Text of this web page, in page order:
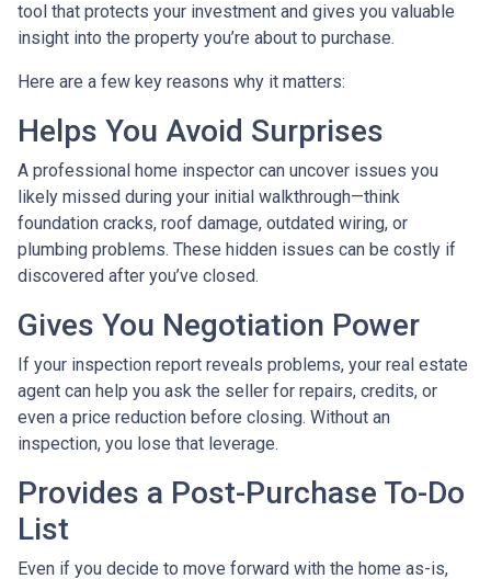
tool that protects your investment and gives you valuable
insight into the property you’re about to purchase.
Here are a few key reasons why it matters:
Helps You Avoid Surprises
A professional home inspector can uncover issues you
likely missed during your initial walkthrough—think
foundation cracks, roof damage, outdated wiring, or
plumbing problems. These hidden issues can be costly if
discovered after you’ve closed.
Gives You Negotiation Power
If your inspection report reveals problems, your real estate
agent can help you ask the seller for repairs, credits, or
even a price reduction before closing. Without an
inspection, you lose that leverage.
Provides a Post-Purchase To-Do
List
Even if you decide to move forward with the home as-is,